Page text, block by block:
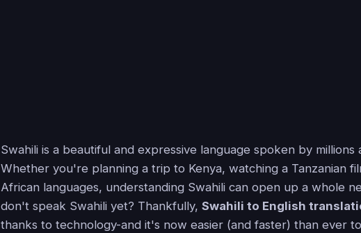
Swahili is a beautiful and expressive language spoken by millions
Whether you're planning a trip to Kenya, watching a Tanzanian
African languages, understanding Swahili can open up a whole
don't speak Swahili yet? Thankfully,Swahili to English
thanks to technology-and it's now easier (and faster) than ever